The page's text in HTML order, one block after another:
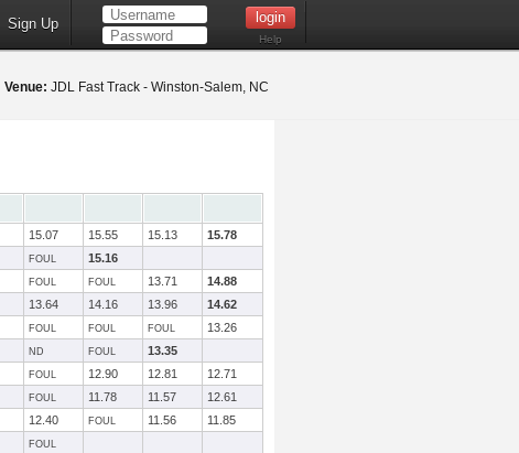
Sign Up
Help
Venue: JDL Fast Track - Winston-Salem, NC
15.07 15.55 15.13
15.78
FOUL
15.16
FOUL FOUL 13.71
14.88
13.64 14.16 13.96
14.62
FOUL FOUL FOUL
13.26
ND FOUL
13.35
FOUL 12.90 12.81
12.71
FOUL 11.78 11.57
12.61
12.40 FOUL 11.56
11.85
FOUL